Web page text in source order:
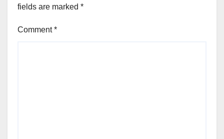
fields are marked *
Comment*